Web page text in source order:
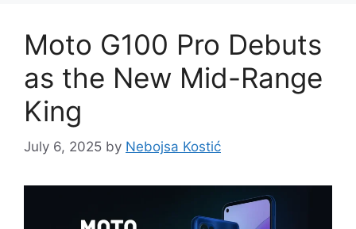
Moto G100 Pro Debuts
as the New Mid-Range
King
July 6, 2025 by Nebojsa Kostić